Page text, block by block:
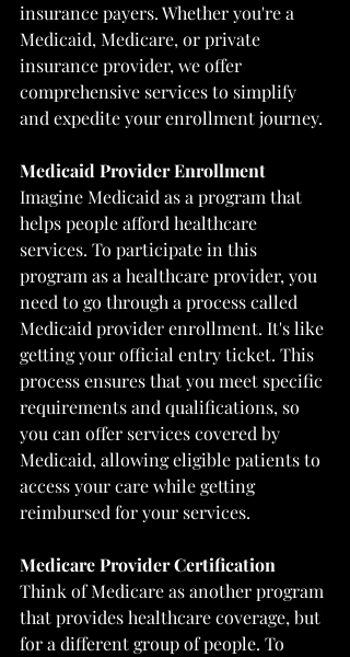
insurance payers. Whether you're a
Medicaid, Medicare, or private
insurance provider, we offer
comprehensive services to simplify
and expedite your enrollment journey.
Medicaid Provider Enrollment
Imagine Medicaid as a program that
helps people afford healthcare
services. To participate in this
program as a healthcare provider, you
need to go through a process called
Medicaid provider enrollment. It's like
getting your official entry ticket. This
process ensures that you meet specific
requirements and qualifications, so
you can offer services covered by
Medicaid, allowing eligible patients to
access your care while getting
reimbursed for your services.
Medicare Provider Certification
Think of Medicare as another program
that provides healthcare coverage, but
for a different group of people. To